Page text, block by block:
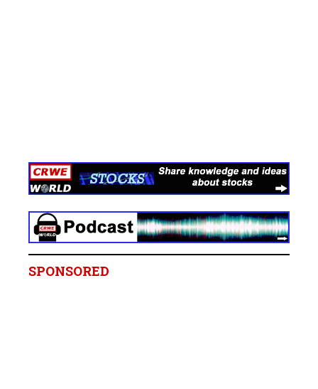
SPONSORED